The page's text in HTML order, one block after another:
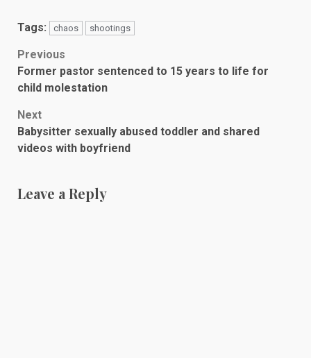
Tags: chaos shootings
Post
navigation
Previous
Former pastor sentenced to 15 years to life for
child molestation
Next
Babysitter sexually abused toddler and shared
videos with boyfriend
Leave a Reply